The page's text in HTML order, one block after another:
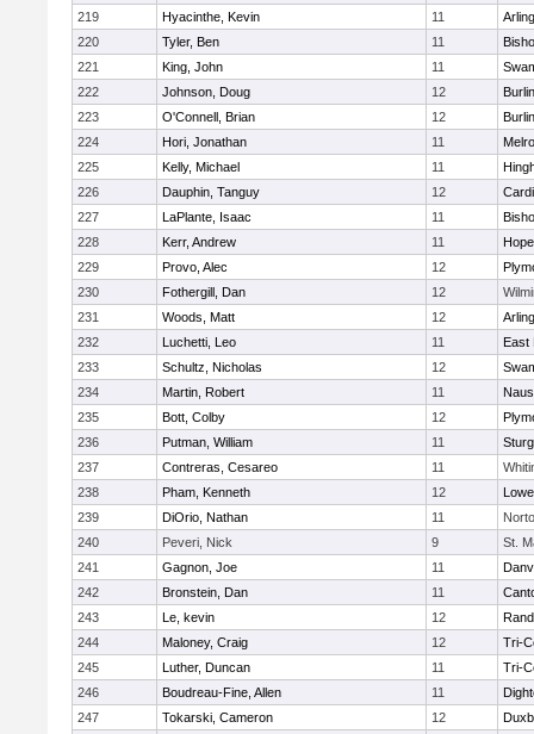
219
Hyacinthe, Kevin 11
220
Tyler, Ben 11
221
King, John 11
222
Johnson, Doug 12
223
O'Connell, Brian 12
224
Hori, Jonathan 11
225
Kelly, Michael 11
226
Dauphin, Tanguy 12
227
LaPlante, Isaac 11
228
Kerr, Andrew 11
229
Provo, Alec 12
230
Fothergill, Dan 12
231
Woods, Matt 12
232
Luchetti, Leo 11
East
233
Schultz, Nicholas 12
234
Martin, Robert 11
235
Bott, Colby 12
236
Putman, William 11
237
Contreras, Cesareo 11
238
Pham, Kenneth 12
239
DiOrio, Nathan 11
240
Peveri, Nick 9
St.
241
Gagnon, Joe 11
242
Bronstein, Dan 11
243
Le, kevin 12
244
Maloney, Craig 12
Tri-
245
Luther, Duncan 11
Tri-
246
Boudreau-Fine, Allen 11
247
Tokarski, Cameron 12